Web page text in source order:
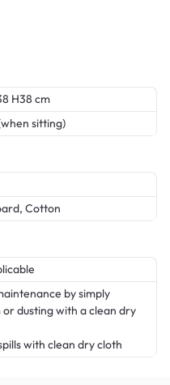
H38 cm
sitting)
Cotton
by simply
or dusting with a clean dry
with clean dry cloth